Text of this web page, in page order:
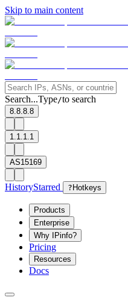
Skip to main content
Search...Type/to search
8.8.8.8
1.1.1.1
AS15169
HistoryStarred ? Hotkeys
Products
Enterprise
Why IPinfo?
Pricing
Resources
Docs